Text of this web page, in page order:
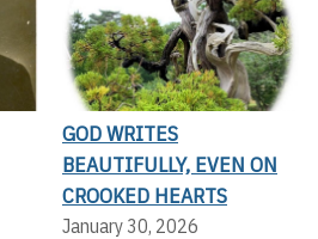
GOD WRITES
BEAUTIFULLY, EVEN ON
CROOKED HEARTS
January 30, 2026